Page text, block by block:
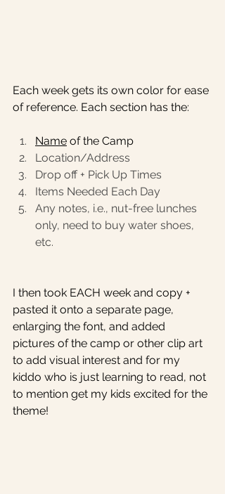
Each week gets its own color for ease
of reference. Each section has the:
Name of the Camp
Location/Address
Drop off + Pick Up Times
Items Needed Each Day
Any notes, i.e., nut-free lunches
only, need to buy water shoes,
etc.
I then took EACH week and copy +
pasted it onto a separate page,
enlarging the font, and added
pictures of the camp or other clip art
to add visual interest and for my
kiddo who is just learning to read, not
to mention get my kids excited for the
theme!